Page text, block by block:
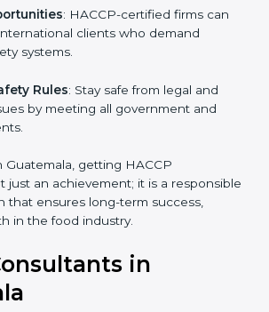
: HACCP-certified firms can
clients who demand
Rules: Stay safe from legal and
by meeting all government and
getting HACCP
just an achievement; it is a
decision that ensures long-term
in